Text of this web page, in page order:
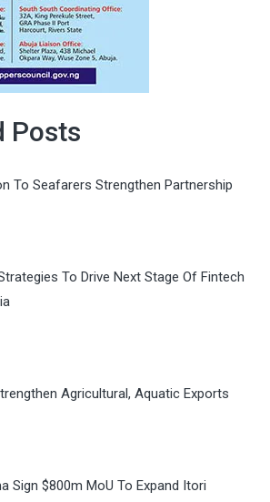
Posts
To Seafarers Strengthen Partnership
To Drive Next Stage Of Fintech
Agricultural, Aquatic Exports
Sign $800m MoU To Expand Itori